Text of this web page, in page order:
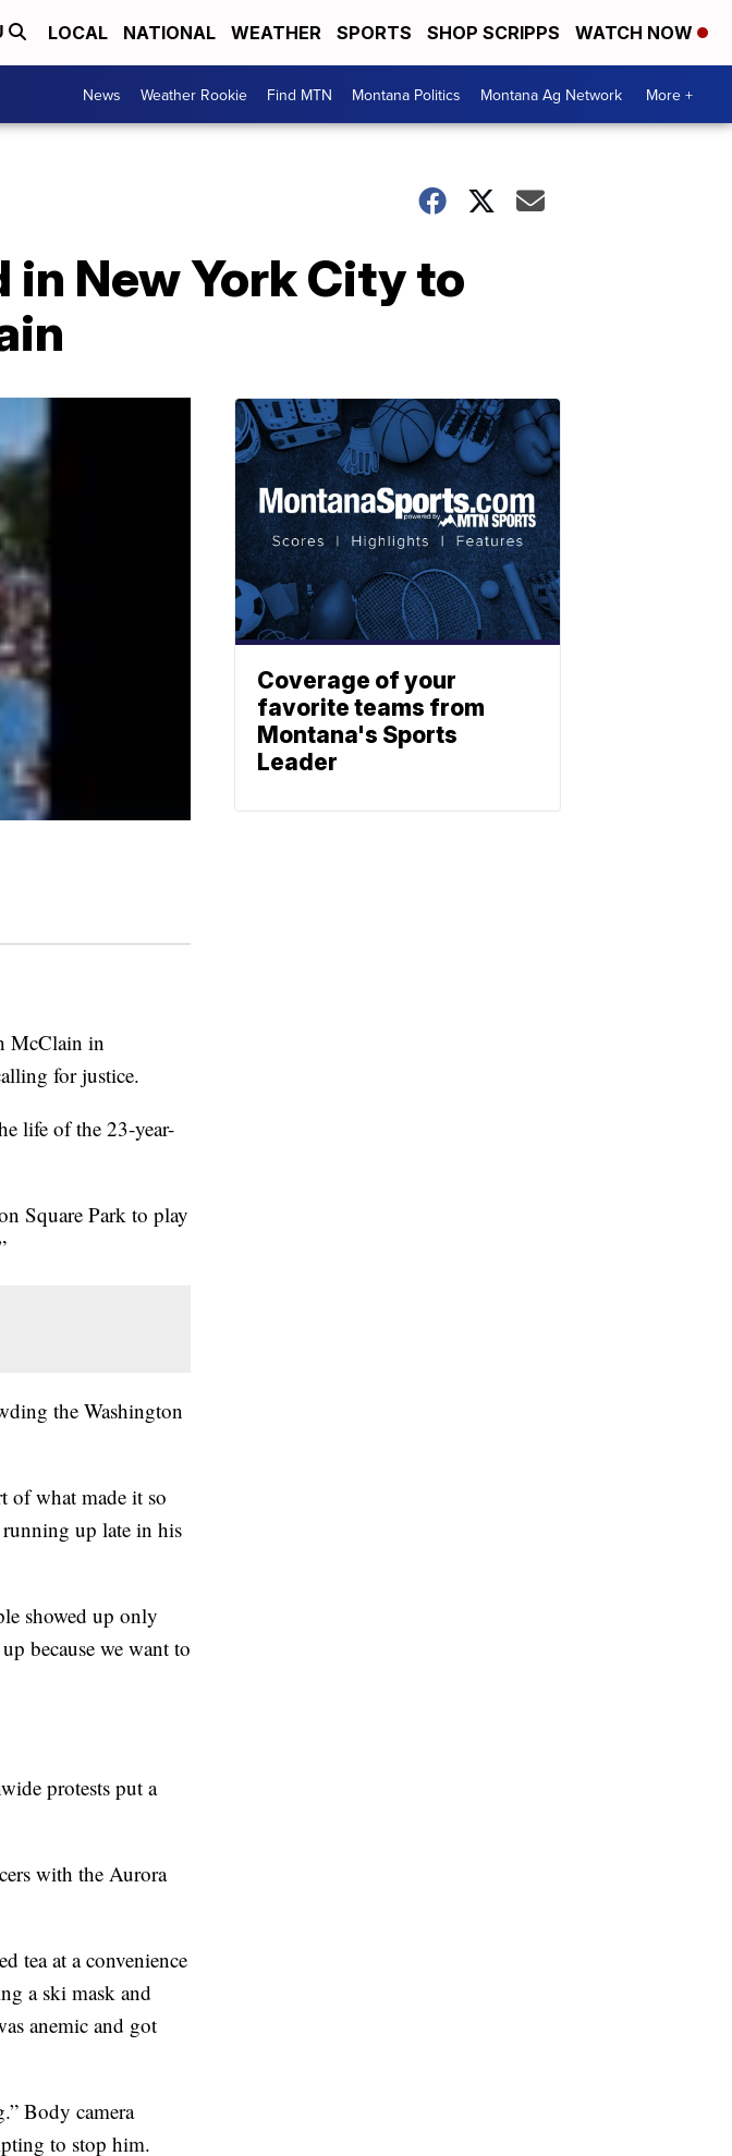
LOCAL NATIONAL WEATHER SPORTS SHOP SCRIPPS WATCH NOW
News Weather Rookie Find MTN Montana Politics Montana Ag Network More +
New York City to
McClain in
for justice.
life of the 23-year-
Square Park to play
the Washington
of what made it so
running up late in his
showed up only
because we want to
protests put a
with the Aurora
tea at a convenience
a ski mask and
anemic and got
Body camera
to stop him.
Coverage of your
favorite teams from
Montana's Sports
Leader